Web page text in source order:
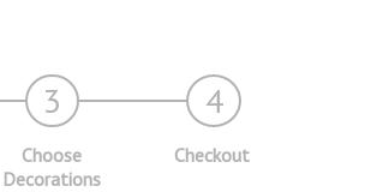
3 4
Choose
Decorations
Checkout